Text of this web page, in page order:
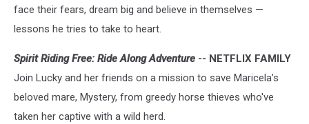
face their fears, dream big and believe in themselves —
lessons he tries to take to heart.
Spirit Riding Free: Ride Along Adventure -- NETFLIX FAMILY
Join Lucky and her friends on a mission to save Maricela’s
beloved mare, Mystery, from greedy horse thieves who've
taken her captive with a wild herd.